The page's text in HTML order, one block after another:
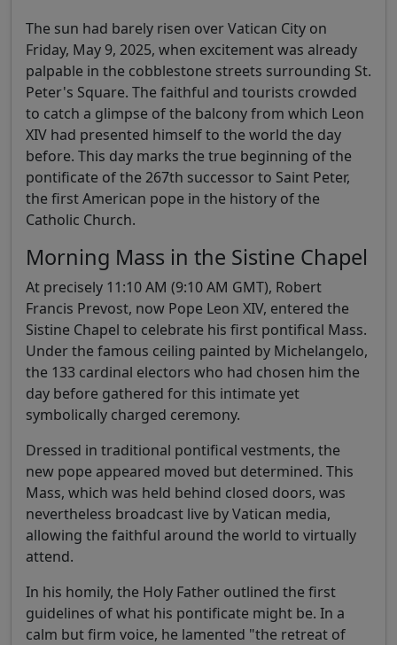
The sun had barely risen over Vatican City on
Friday, May 9, 2025, when excitement was already
palpable in the cobblestone streets surrounding St.
Peter's Square. The faithful and tourists crowded
to catch a glimpse of the balcony from which Leon
XIV had presented himself to the world the day
before. This day marks the true beginning of the
pontificate of the 267th successor to Saint Peter,
the first American pope in the history of the
Catholic Church.
Morning Mass in the Sistine Chapel
At precisely 11:10 AM (9:10 AM GMT), Robert
Francis Prevost, now Pope Leon XIV, entered the
Sistine Chapel to celebrate his first pontifical Mass.
Under the famous ceiling painted by Michelangelo,
the 133 cardinal electors who had chosen him the
day before gathered for this intimate yet
symbolically charged ceremony.
Dressed in traditional pontifical vestments, the
new pope appeared moved but determined. This
Mass, which was held behind closed doors, was
nevertheless broadcast live by Vatican media,
allowing the faithful around the world to virtually
attend.
In his homily, the Holy Father outlined the first
guidelines of what his pontificate might be. In a
calm but firm voice, he lamented "the retreat of